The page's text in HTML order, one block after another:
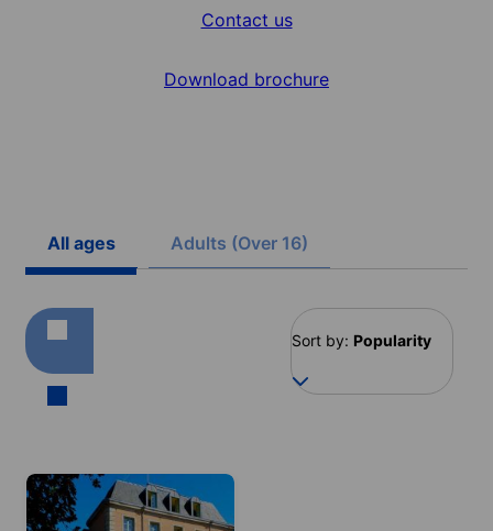
Contact us
Download brochure
All ages Adults (Over 16)
Sort by: Popularity